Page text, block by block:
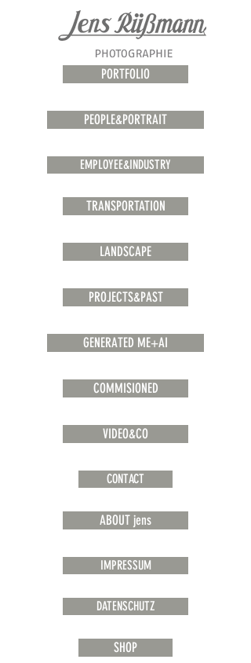
PORTFOLIO
PEOPLE&PORTRAIT
EMPLOYEE&INDUSTRY
TRANSPORTATION
LANDSCAPE
PROJECTS&PAST
GENERATED ME+AI
COMMISIONED
VIDEO&CO
CONTACT
ABOUT jens
IMPRESSUM
DATENSCHUTZ
SHOP